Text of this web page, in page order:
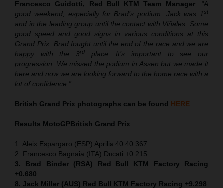
Francesco Guidotti, Red Bull KTM Team Manager: “A
good weekend, especially for Brad’s podium. Jack was 1st
and in the leading group until the contact with Viñales. Some
good speed and good signs in various conditions at this
Grand Prix. Brad fought until the end of the race and we are
happy with the 3rd
place. It’s important to see our
progression. We missed the podium in Assen but we made it
here and now we are looking forward to the home race with a
lot of confidence.”
British Grand Prix photographs can be found HERE
Results MotoGPBritish Grand Prix
1. Aleix Espargaro (ESP) Aprilia 40.40.367
2. Francesco Bagnaia (ITA) Ducati +0.215
3. Brad Binder (RSA) Red Bull KTM Factory Racing
+0.680
8. Jack Miller (AUS) Red Bull KTM Factory Racing +9.298